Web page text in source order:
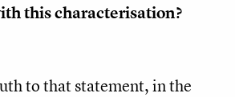
this characterisation?
to that statement, in the